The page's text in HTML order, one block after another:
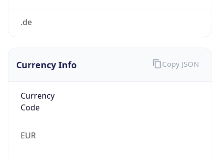
.de
Currency Info
Currency
Code
EUR
Copy JSON